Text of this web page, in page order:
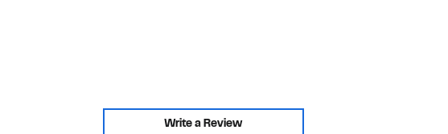
Write a Review